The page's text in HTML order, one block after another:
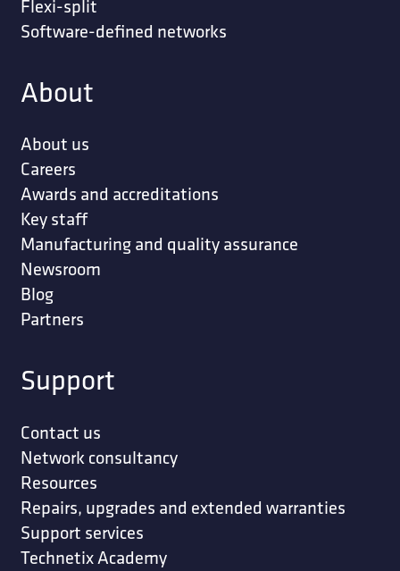
Flexi-split
Software-defined networks
About
About us
Careers
Awards and accreditations
Key staff
Manufacturing and quality assurance
Newsroom
Blog
Partners
Support
Contact us
Network consultancy
Resources
Repairs, upgrades and extended warranties
Support services
Technetix Academy